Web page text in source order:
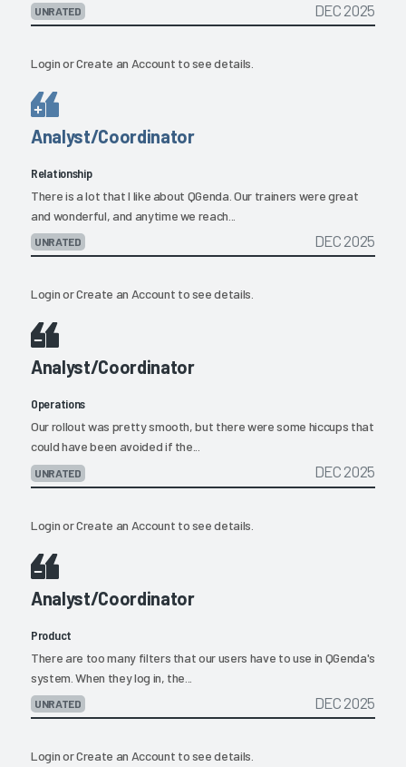
UNRATED DEC 2025
LoginorCreate an Account to see details.
Analyst/Coordinator
Relationship
There is a lot that I like about QGenda. Our trainers were great
and wonderful, and anytime we reach...
UNRATED DEC 2025
LoginorCreate an Account to see details.
Analyst/Coordinator
Operations
Our rollout was pretty smooth, but there were some hiccups that
could have been avoided if the...
UNRATED DEC 2025
LoginorCreate an Account to see details.
Analyst/Coordinator
Product
There are too many filters that our users have to use in QGenda's
system. When they log in, the...
UNRATED DEC 2025
LoginorCreate an Account to see details.